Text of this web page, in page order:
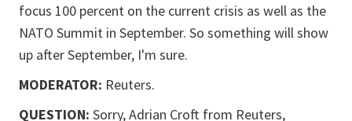
focus 100 percent on the current crisis as well as the
NATO Summit in September. So something will show
up after September, I'm sure.
MODERATOR: Reuters.
QUESTION: Sorry, Adrian Croft from Reuters,